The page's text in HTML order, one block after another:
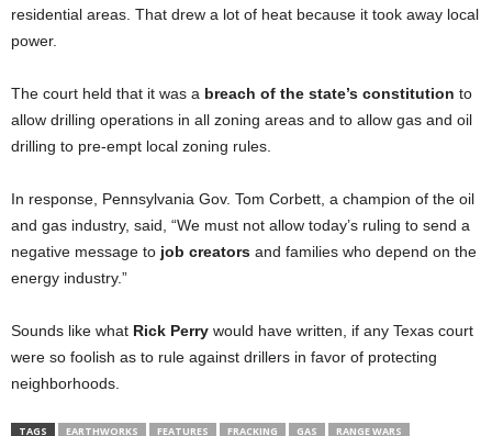
residential areas. That drew a lot of heat because it took away local
power.
The court held that it was a breach of the state’s constitution to
allow drilling operations in all zoning areas and to allow gas and oil
drilling to pre-empt local zoning rules.
In response, Pennsylvania Gov. Tom Corbett, a champion of the oil
and gas industry, said, “We must not allow today’s ruling to send a
negative message to job creators and families who depend on the
energy industry.”
Sounds like what Rick Perry would have written, if any Texas court
were so foolish as to rule against drillers in favor of protecting
neighborhoods.
TAGS EARTHWORKS FEATURES FRACKING GAS RANGE WARS